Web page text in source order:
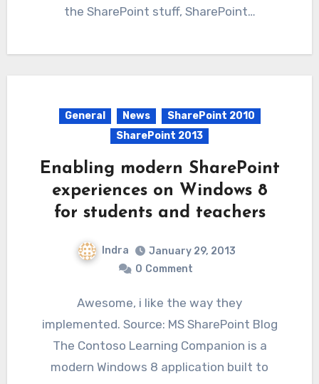
the SharePoint stuff, SharePoint…
General News
SharePoint 2010
SharePoint 2013
Enabling modern SharePoint
experiences on Windows 8
for students and teachers
Indra
January 29, 2013
0 Comment
Awesome, i like the way they
implemented. Source: MS SharePoint Blog
The Contoso Learning Companion is a
modern Windows 8 application built to